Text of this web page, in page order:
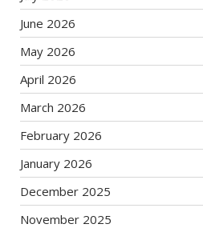
June 2026
May 2026
April 2026
March 2026
February 2026
January 2026
December 2025
November 2025